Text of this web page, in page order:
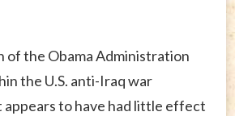
of the Obama Administration
the U.S. anti-Iraq war
appears to have had little effect